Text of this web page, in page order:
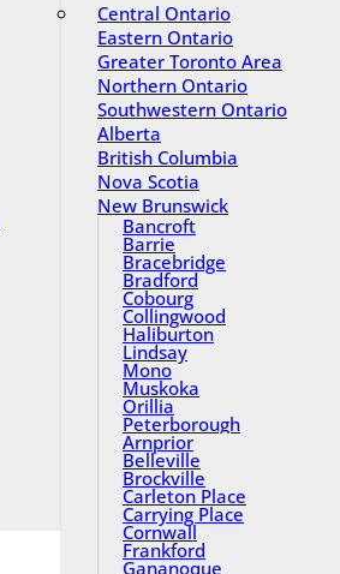
Central Ontario
Eastern Ontario
Greater Toronto Area
Northern Ontario
Southwestern Ontario
Alberta
British Columbia
Nova Scotia
New Brunswick
Bancroft
Barrie
Bracebridge
Bradford
Cobourg
Collingwood
Haliburton
Lindsay
Mono
Muskoka
Orillia
Peterborough
Arnprior
Belleville
Brockville
Carleton Place
Carrying Place
Cornwall
Frankford
Gananoque